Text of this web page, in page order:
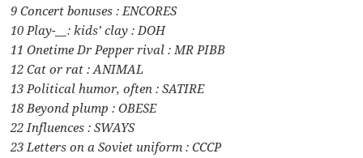
9 Concert bonuses : ENCORES
10 Play-__: kids’ clay : DOH
11 Onetime Dr Pepper rival : MR PIBB
12 Cat or rat : ANIMAL
13 Political humor, often : SATIRE
18 Beyond plump : OBESE
22 Influences : SWAYS
23 Letters on a Soviet uniform : CCCP